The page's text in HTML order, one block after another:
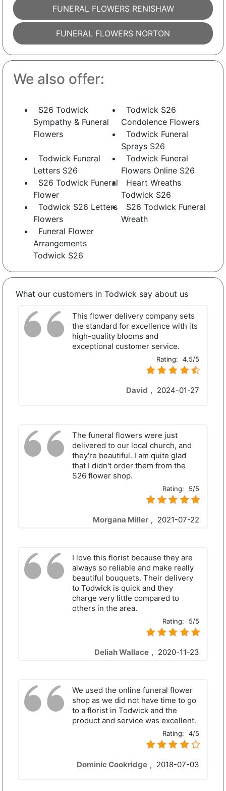
FUNERAL FLOWERS RENISHAW
FUNERAL FLOWERS NORTON
We also offer:
S26 Todwick
Sympathy & Funeral
Flowers
Todwick S26
Condolence Flowers
Todwick Funeral
Sprays S26
Todwick Funeral
Letters S26
Todwick Funeral
Flowers Online S26
S26 Todwick Funeral
Flower
Heart Wreaths
Todwick S26
Todwick S26 Letters
Flowers
S26 Todwick Funeral
Wreath
Funeral Flower
Arrangements
Todwick S26
What our customers in Todwick say about us
This flower delivery company sets
the standard for excellence with its
high-quality blooms and
exceptional customer service.
Rating: 4.5/5
David , 2024-01-27
The funeral flowers were just
delivered to our local church, and
they're beautiful. I am quite glad
that I didn't order them from the
S26 flower shop.
Rating: 5/5
Morgana Miller , 2021-07-22
I love this florist because they are
always so reliable and make really
beautiful bouquets. Their delivery
to Todwick is quick and they
charge very little compared to
others in the area.
Rating: 5/5
Deliah Wallace , 2020-11-23
We used the online funeral flower
shop as we did not have time to go
to a florist in Todwick and the
product and service was excellent.
Rating: 4/5
Dominic Cookridge , 2018-07-03